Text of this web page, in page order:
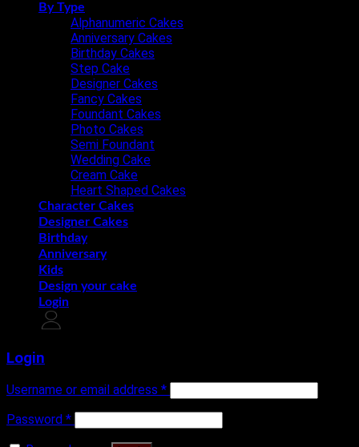
By Type
Alphanumeric Cakes
Anniversary Cakes
Birthday Cakes
Step Cake
Designer Cakes
Fancy Cakes
Foundant Cakes
Photo Cakes
Semi Foundant
Wedding Cake
Cream Cake
Heart Shaped Cakes
Character Cakes
Designer Cakes
Birthday
Anniversary
Kids
Design your cake
Login
Login
Username or email address *
Password *